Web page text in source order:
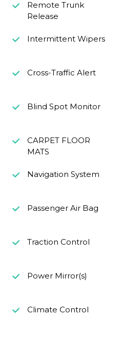
Remote Trunk
Release
Intermittent Wipers
Cross-Traffic Alert
Blind Spot Monitor
CARPET FLOOR
MATS
Navigation System
Passenger Air Bag
Traction Control
Power Mirror(s)
Climate Control